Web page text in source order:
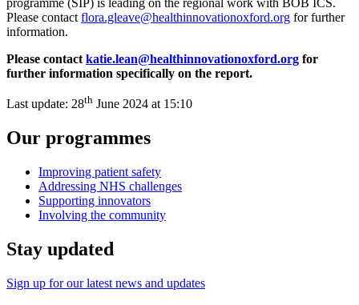
Please contact flora.gleave@healthinnovationoxford.org for further
information.
Please contact katie.lean@healthinnovationoxford.org for
further information specifically on the report.
Last update: 28th June 2024 at 15:10
Our programmes
Improving patient safety
Addressing NHS challenges
Supporting innovators
Involving the community
Stay updated
Sign up for our latest news and updates